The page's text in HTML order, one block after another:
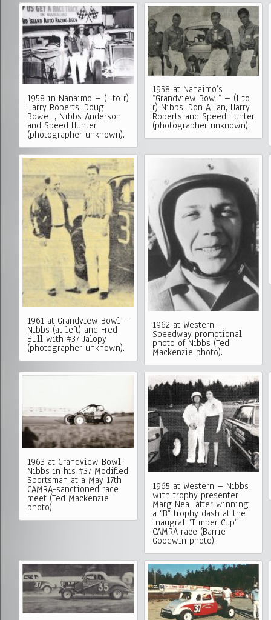
1958 in Nanaimo – (l to r)
Harry Roberts, Doug
Bowell, Nibbs Anderson
and Speed Hunter
(photographer unknown).
1958 at Nanaimo’s
“Grandview Bowl” – (l to
r) Nibbs, Don Allan, Harry
Roberts and Speed Hunter
(photographer unknown).
1961 at Grandview Bowl –
Nibbs (at left) and Fred
Bull with #37 Jalopy
(photographer unknown).
1962 at Western –
Speedway promotional
photo of Nibbs (Ted
Mackenzie photo).
1963 at Grandview Bowl:
Nibbs in his #37 Modified
Sportsman at a May 17th
CAMRA-sanctioned race
meet (Ted Mackenzie
photo).
1965 at Western – Nibbs
with trophy presenter
Marg Neal after winning
a “B” trophy dash at the
inaugral “Timber Cup”
CAMRA race (Barrie
Goodwin photo).